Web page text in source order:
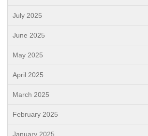
July 2025
June 2025
May 2025
April 2025
March 2025
February 2025
January 2025